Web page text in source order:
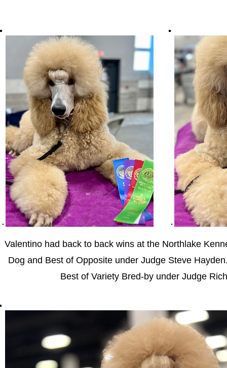
Valentino had back to back wins at the Northlake
Dog and Best of Opposite under Judge Steve
Best of Variety Bred-by under Judge